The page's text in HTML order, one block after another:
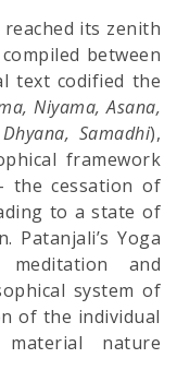
reached its zenith
between
text codified the
Niyama, Asana,
Samadhi),
framework
the cessation of
to a state of
Patanjali’s Yoga
and
system of
of the individual
nature